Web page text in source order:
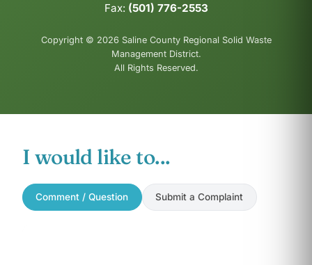
Fax: (501) 776-2553
Copyright © 2026 Saline County Regional Solid Waste
Management District.
All Rights Reserved.
I would like to...
Comment / Question Submit a Complaint